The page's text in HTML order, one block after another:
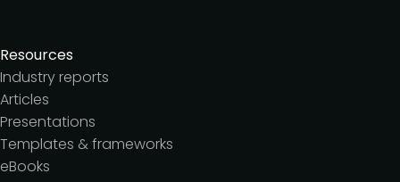
Resources
Industry reports
Articles
Presentations
Templates & frameworks
eBooks